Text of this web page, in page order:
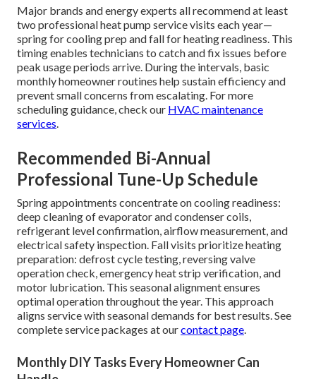
Major brands and energy experts all recommend at least
two professional heat pump service visits each year—
spring for cooling prep and fall for heating readiness. This
timing enables technicians to catch and fix issues before
peak usage periods arrive. During the intervals, basic
monthly homeowner routines help sustain efficiency and
prevent small concerns from escalating. For more
scheduling guidance, check our HVAC maintenance
services.
Recommended Bi-Annual
Professional Tune-Up Schedule
Spring appointments concentrate on cooling readiness:
deep cleaning of evaporator and condenser coils,
refrigerant level confirmation, airflow measurement, and
electrical safety inspection. Fall visits prioritize heating
preparation: defrost cycle testing, reversing valve
operation check, emergency heat strip verification, and
motor lubrication. This seasonal alignment ensures
optimal operation throughout the year. This approach
aligns service with seasonal demands for best results. See
complete service packages at ourcontact page.
Monthly DIY Tasks Every Homeowner Can